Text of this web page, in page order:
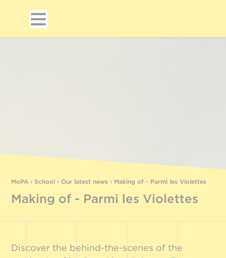
MoPA › School ›Our latest news › Making of - Parmi les Violettes
Making of - Parmi les Violettes
Discover the behind-the-scenes of the